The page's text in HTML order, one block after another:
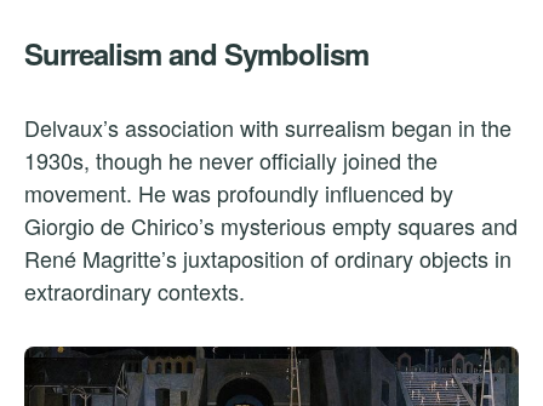
Surrealism and Symbolism
Delvaux’s association with surrealism began in the
1930s, though he never officially joined the
movement. He was profoundly influenced by
Giorgio de Chirico’s mysterious empty squares and
René Magritte’s juxtaposition of ordinary objects in
extraordinary contexts.